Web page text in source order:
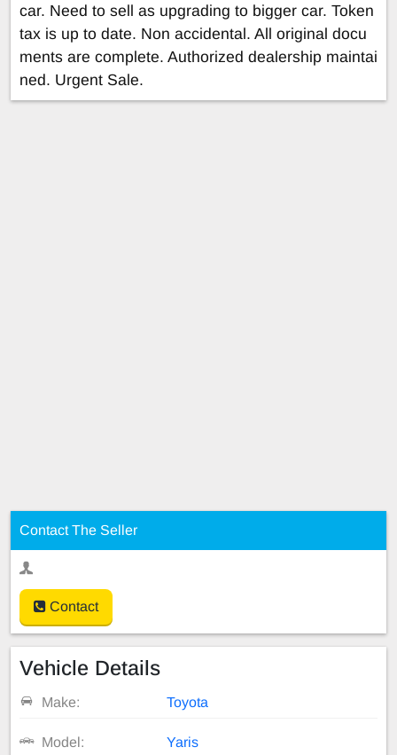
car. Need to sell as upgrading to bigger car. Token
tax is up to date. Non accidental. All original docu
ments are complete. Authorized dealership maintai
ned. Urgent Sale.
Contact The Seller
Contact
Vehicle Details
Make: Toyota
Model: Yaris